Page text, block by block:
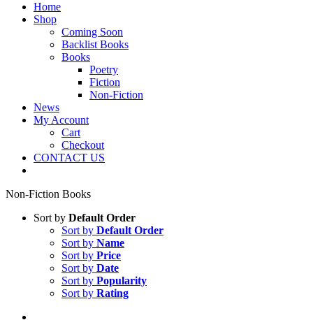
Home
Shop
Coming Soon
Backlist Books
Books
Poetry
Fiction
Non-Fiction
News
My Account
Cart
Checkout
CONTACT US
Non-Fiction Books
Sort by Default Order
Sort by Default Order
Sort by Name
Sort by Price
Sort by Date
Sort by Popularity
Sort by Rating